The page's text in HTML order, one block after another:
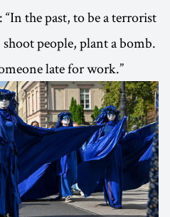
the past, to be a terrorist
people, plant a bomb.
late for work.”